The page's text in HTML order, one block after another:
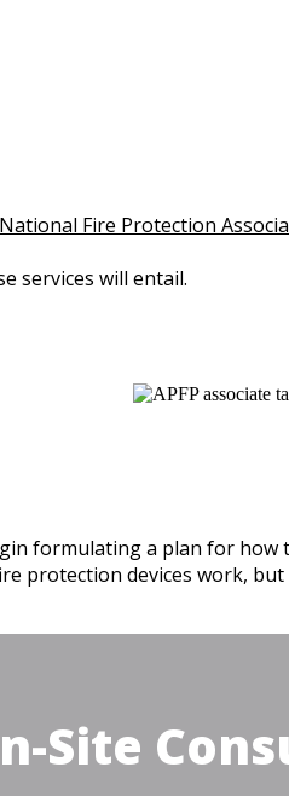
National Fire Protection
services will entail.
formulating a plan for how
protection devices work,
Site